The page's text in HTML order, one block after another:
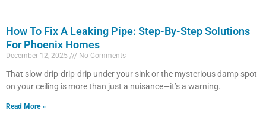
How To Fix A Leaking Pipe: Step-By-Step Solutions
For Phoenix Homes
December 12, 2025 No Comments
That slow drip-drip-drip under your sink or the mysterious damp spot
on your ceiling is more than just a nuisance—it’s a warning.
Read More »